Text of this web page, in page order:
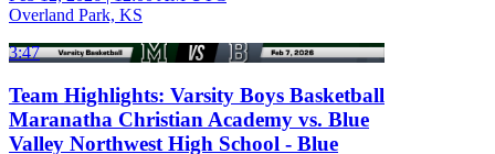
Overland Park, KS
3:47
Team Highlights: Varsity Boys Basketball
Maranatha Christian Academy vs. Blue
Valley Northwest High School - Blue